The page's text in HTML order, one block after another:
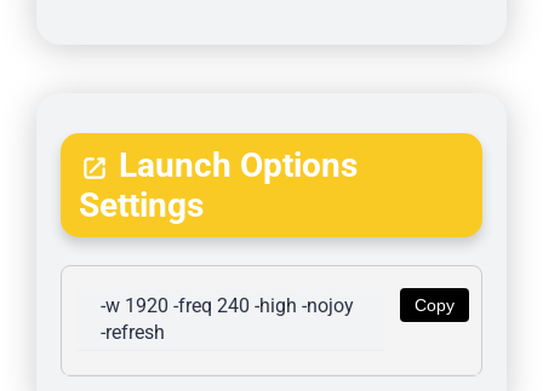
Launch Options
Settings
Copy
-w 1920 -freq 240 -high -nojoy
-refresh